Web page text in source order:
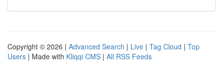
Copyright © 2026 | Advanced Search | Live | Tag Cloud | Top
Users | Made with Kliqqi CMS | All RSS Feeds